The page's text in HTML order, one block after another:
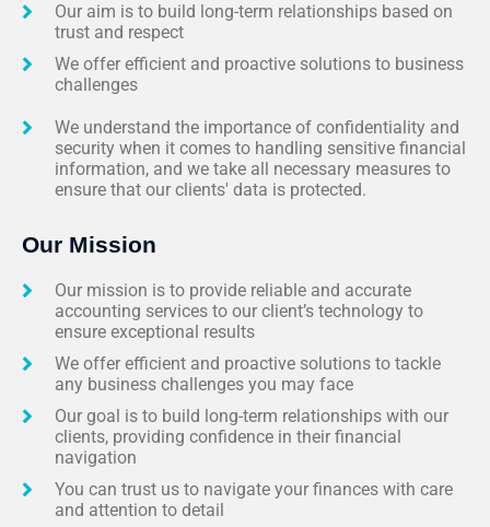
Our aim is to build long-term relationships based on
trust and respect
We offer efficient and proactive solutions to business
challenges
We understand the importance of confidentiality and
security when it comes to handling sensitive financial
information, and we take all necessary measures to
ensure that our clients' data is protected.
Our Mission
Our mission is to provide reliable and accurate
accounting services to our client’s technology to
ensure exceptional results
We offer efficient and proactive solutions to tackle
any business challenges you may face
Our goal is to build long-term relationships with our
clients, providing confidence in their financial
navigation
You can trust us to navigate your finances with care
and attention to detail